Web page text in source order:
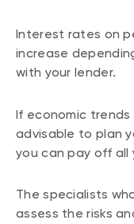
Interest rates on
increase
with your lender.
If economic
advisable to plan
you can pay off
The specialists
assess the risks